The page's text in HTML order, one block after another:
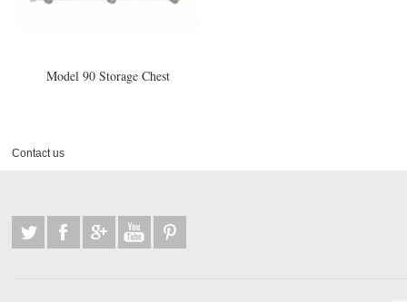
Model 90 Storage Chest
Contact us